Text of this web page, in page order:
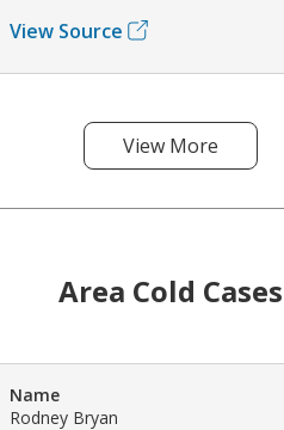
View Source
View More
Area Cold Cases
Name
Rodney Bryan